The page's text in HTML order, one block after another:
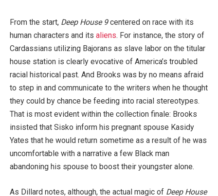
From the start, Deep House 9centered on race with its
human characters and its aliens. For instance, the story of
Cardassians utilizing Bajorans as slave labor on the titular
house station is clearly evocative of America’s troubled
racial historical past. And Brooks was by no means afraid
to step in and communicate to the writers when he thought
they could by chance be feeding into racial stereotypes.
That is most evident within the collection finale: Brooks
insisted that Sisko inform his pregnant spouse Kasidy
Yates that he would return sometime as a result of he was
uncomfortable with a narrative a few Black man
abandoning his spouse to boost their youngster alone.
As Dillard notes, although, the actual magic of Deep House